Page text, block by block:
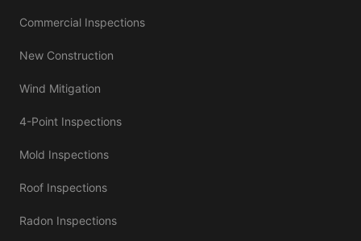
Commercial Inspections
New Construction
Wind Mitigation
4-Point Inspections
Mold Inspections
Roof Inspections
Radon Inspections